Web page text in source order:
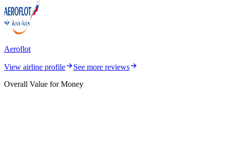
Aeroflot
View airline profile
See more reviews
Overall Value for Money